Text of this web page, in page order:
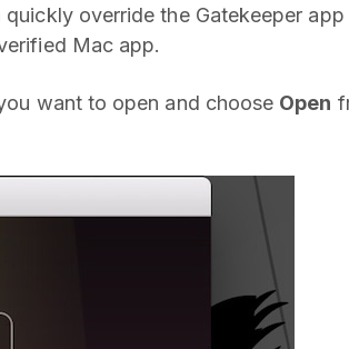
override the Gatekeeper app
Mac app.
want to open and choose Open